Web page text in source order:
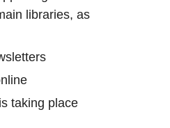
libraries, as
taking place